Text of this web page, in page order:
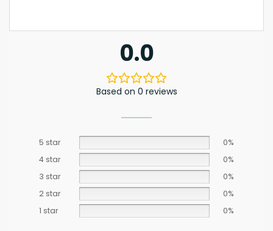
0.0
Based on 0 reviews
5 star
0%
4 star
0%
3 star
0%
2 star
0%
1 star
0%